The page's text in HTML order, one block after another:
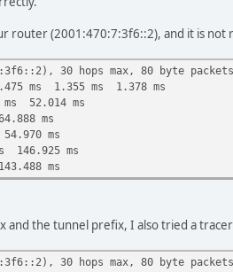
router (2001:470:7:3f6::2), and it is not
30 hops max, 80 byte packets
ms 1.355 ms 1.378 ms
52.014 ms
ms
ms
146.925 ms
ms
and the tunnel prefix, I also tried a
30 hops max, 80 byte packets